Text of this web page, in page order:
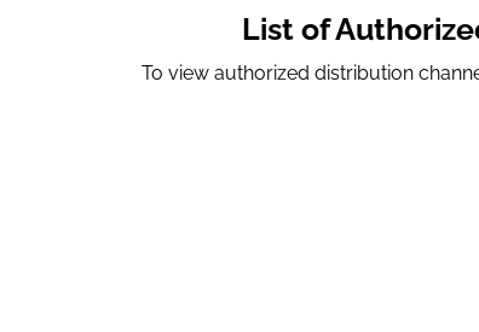
List of
To view authorized distribution